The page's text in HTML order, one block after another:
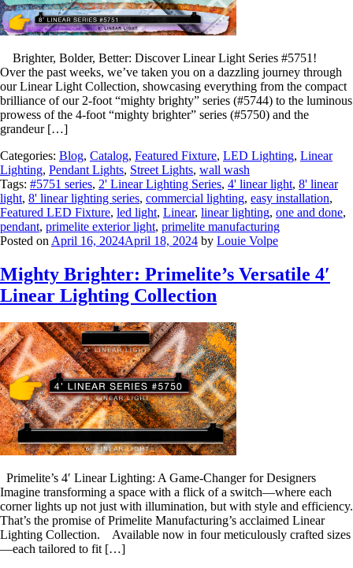
Brighter, Bolder, Better: Discover Linear Light Series #5751!
Over the past weeks, we’ve taken you on a dazzling journey through
our Linear Light Collection, showcasing everything from the compact
brilliance of our 2-foot “mighty brighty” series (#5744) to the luminous
prowess of the 4-foot “mighty brighter” series (#5750) and the
grandeur […]
Categories: Blog, Catalog, Featured Fixture, LED Lighting, Linear
Lighting, Pendant Lights, Street Lights, wall wash
Tags: #5751 series, 2' Linear Lighting Series, 4' linear light, 8' linear
light, 8' linear lighting series, commercial lighting, easy installation,
Featured LED Fixture, led light, Linear, linear lighting, one and done,
pendant, primelite exterior light, primelite manufacturing
Posted on April 16, 2024April 18, 2024 by Louie Volpe
Mighty Brighter: Primelite’s Versatile 4′
Linear Lighting Collection
Primelite’s 4′ Linear Lighting: A Game-Changer for Designers
Imagine transforming a space with a flick of a switch—where each
corner lights up not just with illumination, but with style and efficiency.
That’s the promise of Primelite Manufacturing’s acclaimed Linear
Lighting Collection. Available now in four meticulously crafted sizes
—each tailored to fit […]